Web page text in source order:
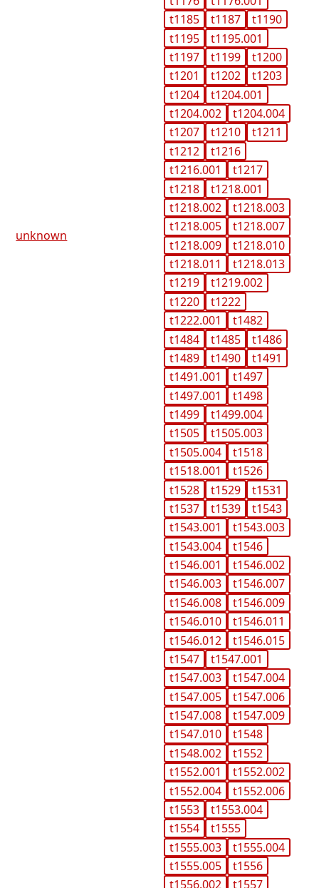
unknown
t1185
t1187
t1190
t1195
t1195.001
t1197
t1199
t1200
t1201
t1202
t1203
t1204
t1204.001
t1204.002
t1204.004
t1207
t1210
t1211
t1212
t1216
t1216.001
t1217
t1218
t1218.001
t1218.002
t1218.003
t1218.005
t1218.007
t1218.009
t1218.010
t1218.011
t1218.013
t1219
t1219.002
t1220
t1222
t1222.001
t1482
t1484
t1485
t1486
t1489
t1490
t1491
t1491.001
t1497
t1497.001
t1498
t1499
t1499.004
t1505
t1505.003
t1505.004
t1518
t1518.001
t1526
t1528
t1529
t1531
t1537
t1539
t1543
t1543.001
t1543.003
t1543.004
t1546
t1546.001
t1546.002
t1546.003
t1546.007
t1546.008
t1546.009
t1546.010
t1546.011
t1546.012
t1546.015
t1547
t1547.001
t1547.003
t1547.004
t1547.005
t1547.006
t1547.008
t1547.009
t1547.010
t1548
t1548.002
t1552
t1552.001
t1552.002
t1552.004
t1552.006
t1553
t1553.004
t1554
t1555
t1555.003
t1555.004
t1555.005
t1556
t1556.002
t1557